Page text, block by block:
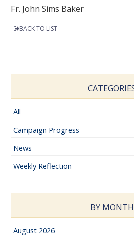
Fr. John Sims Baker
BACK TO LIST
All
Campaign Progress
News
Weekly Reflection
BY MONTH
August 2026